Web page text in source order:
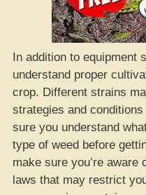
In addition to equipment
understand proper
crop. Different strains
strategies and
sure you understand
type of weed before
make sure you’re
laws that may restrict